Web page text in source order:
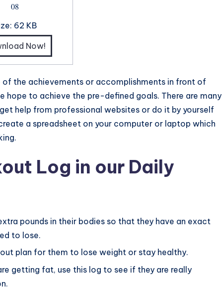
08
62 KB
Now!
the achievements or accomplishments in front of
hope to achieve the pre-defined goals. There are many
help from professional websites or do it by yourself
a spreadsheet on your computer or laptop which
Log in our Daily
pounds in their bodies so that they have an exact
to lose.
plan for them to lose weight or stay healthy.
getting fat, use this log to see if they are really